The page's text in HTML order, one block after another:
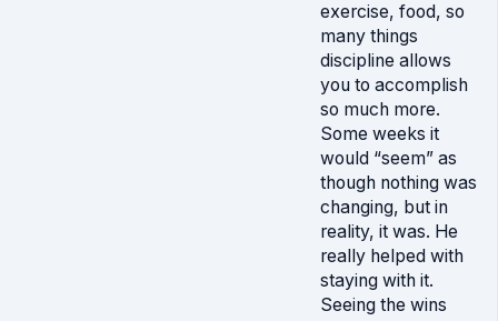
exercise, food, so
many things
discipline allows
you to accomplish
so much more.
Some weeks it
would “seem” as
though nothing was
changing, but in
reality, it was. He
really helped with
staying with it.
Seeing the wins